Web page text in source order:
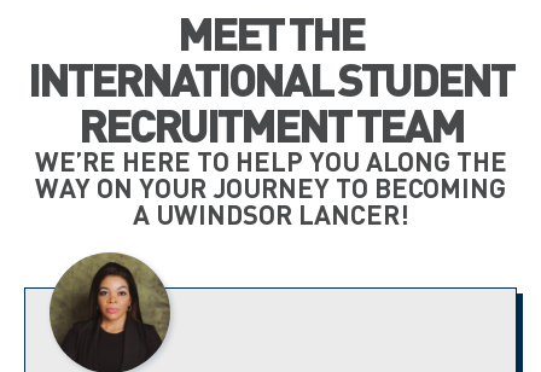
MEET THE
INTERNATIONAL STUDENT
RECRUITMENT TEAM
WE’RE HERE TO HELP YOU ALONG THE
WAY ON YOUR JOURNEY TO BECOMING
A UWINDSOR LANCER!